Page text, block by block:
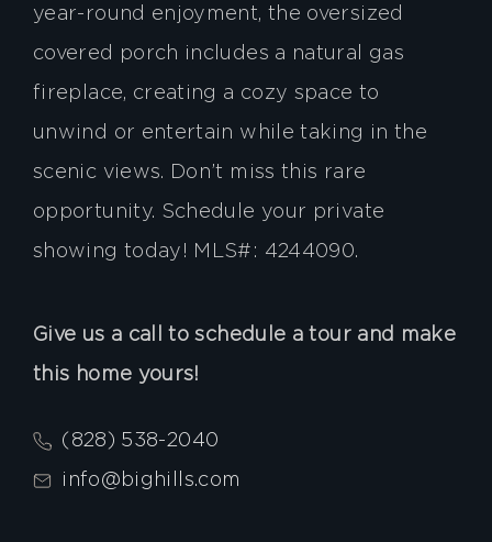
year-round enjoyment, the oversized
covered porch includes a natural gas
fireplace, creating a cozy space to
unwind or entertain while taking in the
scenic views. Don’t miss this rare
opportunity. Schedule your private
showing today! MLS#: 4244090.
Give us a call to schedule a tour and make
this home yours!
(828) 538-2040
info@bighills.com